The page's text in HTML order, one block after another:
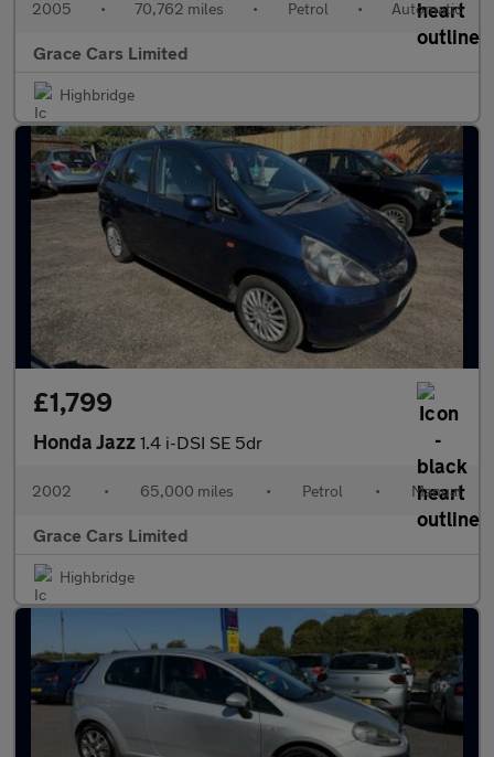
2005 • 70,762 miles • Petrol • Automatic
Grace Cars Limited
Highbridge
£1,799
Honda Jazz 1.4 i-DSI SE 5dr
2002 • 65,000 miles • Petrol • Manual
Grace Cars Limited
Highbridge